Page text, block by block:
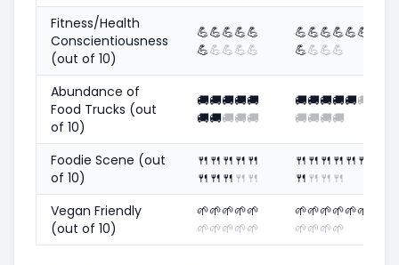
Fitness/Health
Conscientiousness
(out of 10)
💪💪💪💪💪
💪💪💪💪💪
💪💪💪💪💪💪
💪💪💪💪
Abundance of
Food Trucks (out
of 10)
🚚🚚🚚🚚🚚
🚚🚚🚚🚚🚚
🚚🚚🚚🚚🚚🚚
🚚🚚🚚🚚
Foodie Scene (out
of 10)
🍴 🍴 🍴 🍴 🍴
🍴 🍴 🍴 🍴 🍴
🍴 🍴 🍴 🍴 🍴 🍴
🍴 🍴 🍴 🍴
Vegan Friendly
(out of 10)
🌱🌱🌱🌱🌱
🌱🌱🌱🌱🌱
🌱🌱🌱🌱🌱🌱
🌱🌱🌱🌱